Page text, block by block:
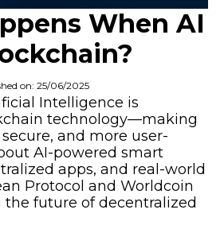
When AI
on: 25/06/2025
Intelligence is
technology—making
and more user-
AI-powered smart
apps, and real-world
Protocol and Worldcoin
future of decentralized